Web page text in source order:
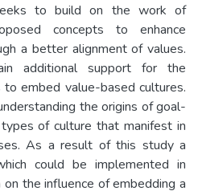
to build on the work of
concepts to enhance
a better alignment of values.
additional support for the
embed value-based cultures.
the origins of goal-
of culture that manifest in
As a result of this study a
could be implemented in
the influence of embedding a